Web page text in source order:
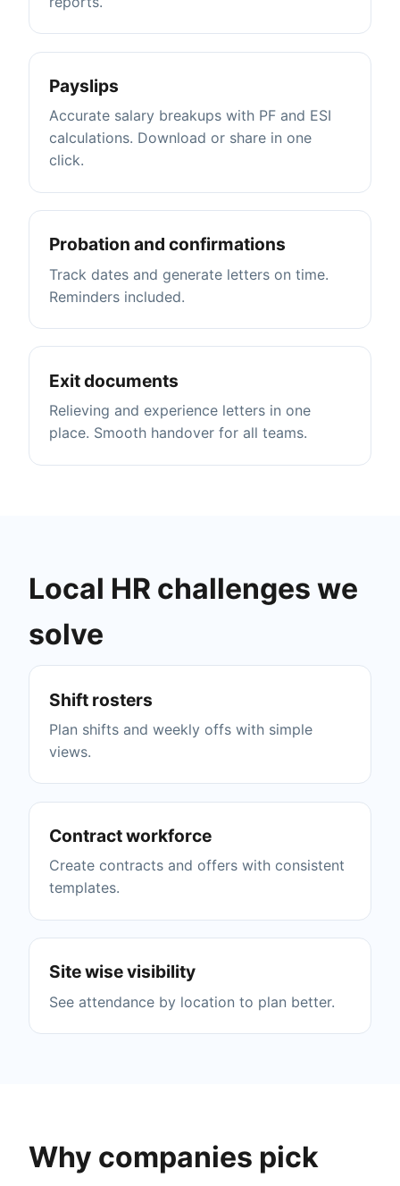
Payslips
Accurate salary breakups with PF and ESI
calculations. Download or share in one
click.
Probation and confirmations
Track dates and generate letters on time.
Reminders included.
Exit documents
Relieving and experience letters in one
place. Smooth handover for all teams.
Local HR challenges we
solve
Shift rosters
Plan shifts and weekly offs with simple
views.
Contract workforce
Create contracts and offers with consistent
templates.
Site wise visibility
See attendance by location to plan better.
Why companies pick